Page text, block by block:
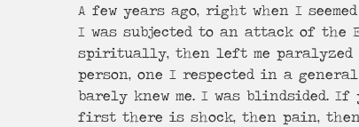
Spirit-Searching Courage, Confidence,
A few years ago, right when I
I was subjected to an attack of
spiritually, then left me paralyzed
person, one I respected in a
barely knew me. I was blindsided.
first there is shock, then pain,